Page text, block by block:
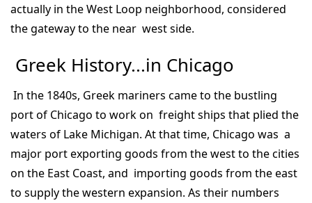
actually in the West Loop neighborhood, considered
the gateway to the near west side.
Greek History...in Chicago
In the 1840s, Greek mariners came to the bustling
port of Chicago to work on freight ships that plied the
waters of Lake Michigan. At that time, Chicago was a
major port exporting goods from the west to the cities
on the East Coast, and importing goods from the east
to supply the western expansion. As their numbers